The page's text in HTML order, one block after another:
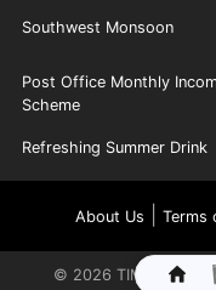
Southwest Monsoon
Post Office Monthly
Scheme
Refreshing Summer Drink
About Us Terms
© 2026 TIMES